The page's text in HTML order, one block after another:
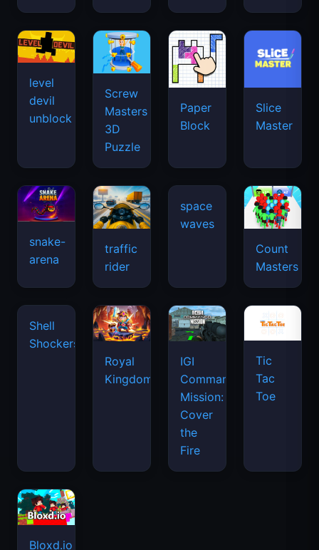
level
devil
unblock
Screw
Masters
3D
Puzzle
Paper
Block
Slice
Master
snake-
arena
traffic
rider
Count
Masters
Royal
IGI
Commando
Mission:
Cover
the
Tic
Tac